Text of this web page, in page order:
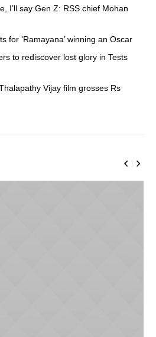
I’ll say Gen Z: RSS chief Mohan
for ‘Ramayana’ winning an Oscar
to rediscover lost glory in Tests
Vijay film grosses Rs